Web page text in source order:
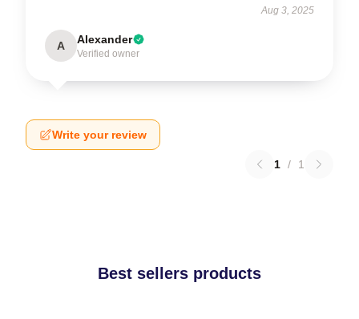
Aug 3, 2025
A Alexander
Verified owner
Write your review
1 / 1
Best sellers products